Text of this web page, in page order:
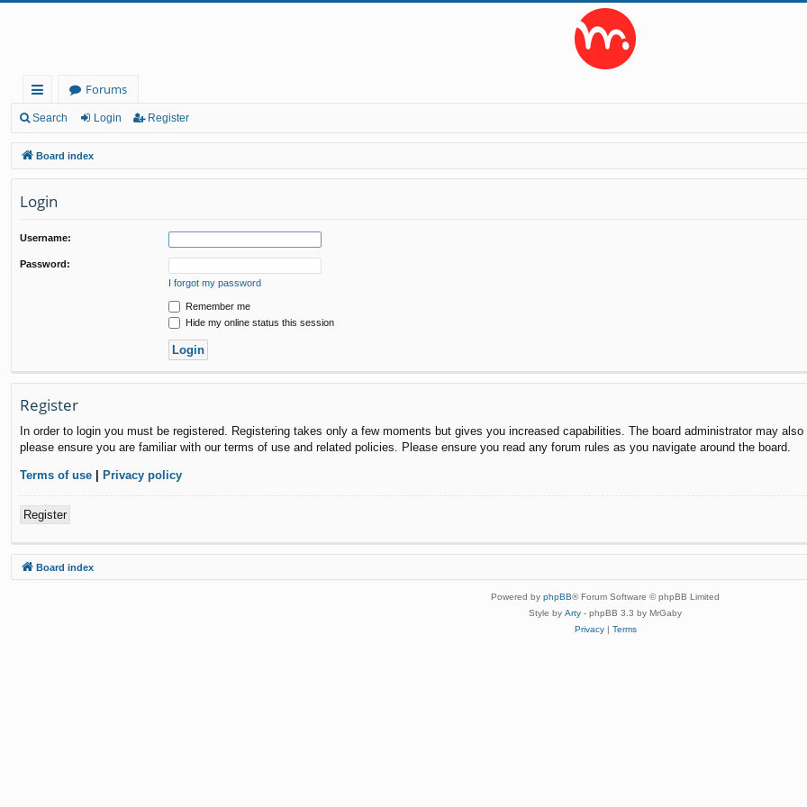
ui
ck
lin
ks
Forums
Search Login Register
Board index
Login
Username:
Password:
I forgot my password
Remember me
Hide my online status this session
Register
In order to login you must be registered. Registering takes only a few moments but gives you increased capabilities. The board administrator may
please ensure you are familiar with our terms of use and related policies. Please ensure you read any forum rules as you navigate around the board.
Terms of use | Privacy policy
Register
Board index
Powered by phpBB® Forum Software © phpBB Limited
Style by Arty - phpBB 3.3 by MrGaby
Privacy| Terms